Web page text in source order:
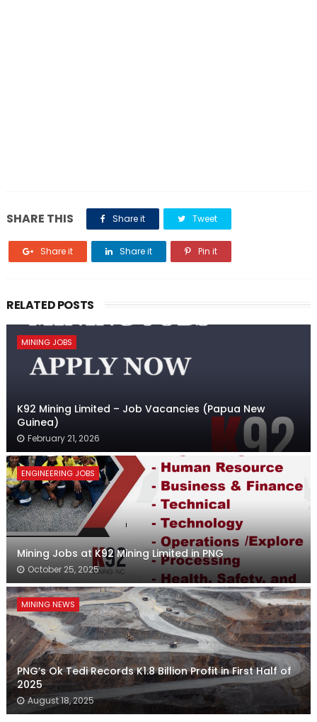
SHARE THIS Share it Tweet
Share it Share it Pin it
RELATED POSTS
MINING JOBS
K92 Mining Limited – Job Vacancies (Papua New
Guinea)
February 21, 2026
ENGINEERING JOBS
Mining Jobs at K92 Mining Limited in PNG
October 25, 2025
MINING NEWS
PNG’s Ok Tedi Records K1.8 Billion Profit in First Half of
2025
August 18, 2025